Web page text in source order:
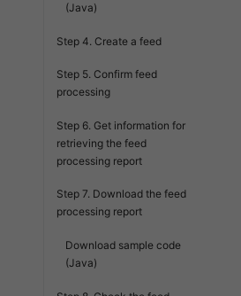
(Java)
Step 4. Create a feed
Step 5. Confirm feed
processing
Step 6. Get information for
retrieving the feed
processing report
Step 7. Download the feed
processing report
Download sample code
(Java)